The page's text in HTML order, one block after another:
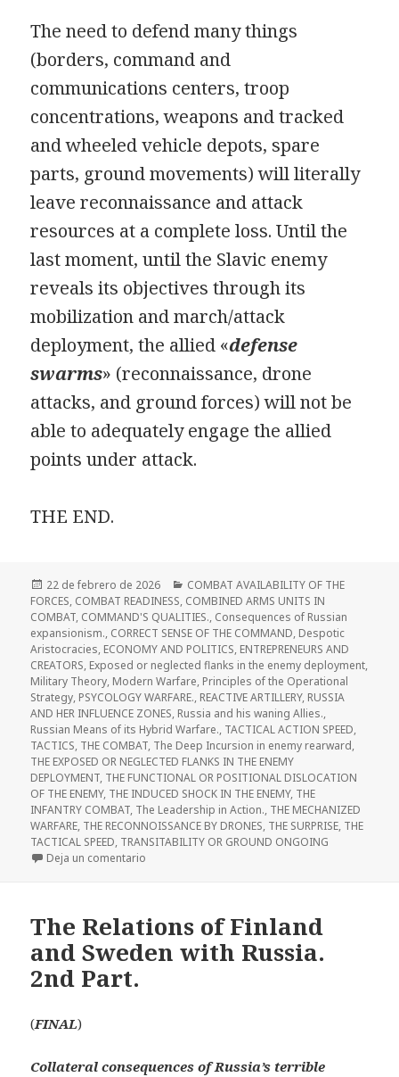
The need to defend many things
(borders, command and
communications centers, troop
concentrations, weapons and tracked
and wheeled vehicle depots, spare
parts, ground movements) will literally
leave reconnaissance and attack
resources at a complete loss. Until the
last moment, until the Slavic enemy
reveals its objectives through its
mobilization and march/attack
deployment, the allied «defense
swarms» (reconnaissance, drone
attacks, and ground forces) will not be
able to adequately engage the allied
points under attack.
THE END.
Publicado
el
22 de febrero de 2026 Categorías
COMBAT AVAILABILITY OF THE
FORCES, COMBAT READINESS, COMBINED ARMS UNITS IN
COMBAT, COMMAND'S QUALITIES., Consequences of Russian
expansionism., CORRECT SENSE OF THE COMMAND, Despotic
Aristocracies, ECONOMY AND POLITICS, ENTREPRENEURS AND
CREATORS, Exposed or neglected flanks in the enemy deployment,
Military Theory, Modern Warfare, Principles of the Operational
Strategy, PSYCOLOGY WARFARE., REACTIVE ARTILLERY, RUSSIA
AND HER INFLUENCE ZONES, Russia and his waning Allies.,
Russian Means of its Hybrid Warfare., TACTICAL ACTION SPEED,
TACTICS, THE COMBAT, The Deep Incursion in enemy rearward,
THE EXPOSED OR NEGLECTED FLANKS IN THE ENEMY
DEPLOYMENT, THE FUNCTIONAL OR POSITIONAL DISLOCATION
OF THE ENEMY, THE INDUCED SHOCK IN THE ENEMY, THE
INFANTRY COMBAT, The Leadership in Action., THE MECHANIZED
WARFARE, THE RECONNOISSANCE BY DRONES, THE SURPRISE, THE
TACTICAL SPEED, TRANSITABILITY OR GROUND ONGOING
Deja un comentario
The Relations of Finland
and Sweden with Russia.
2nd Part.
(FINAL)
Collateral consequences of Russia’s terrible